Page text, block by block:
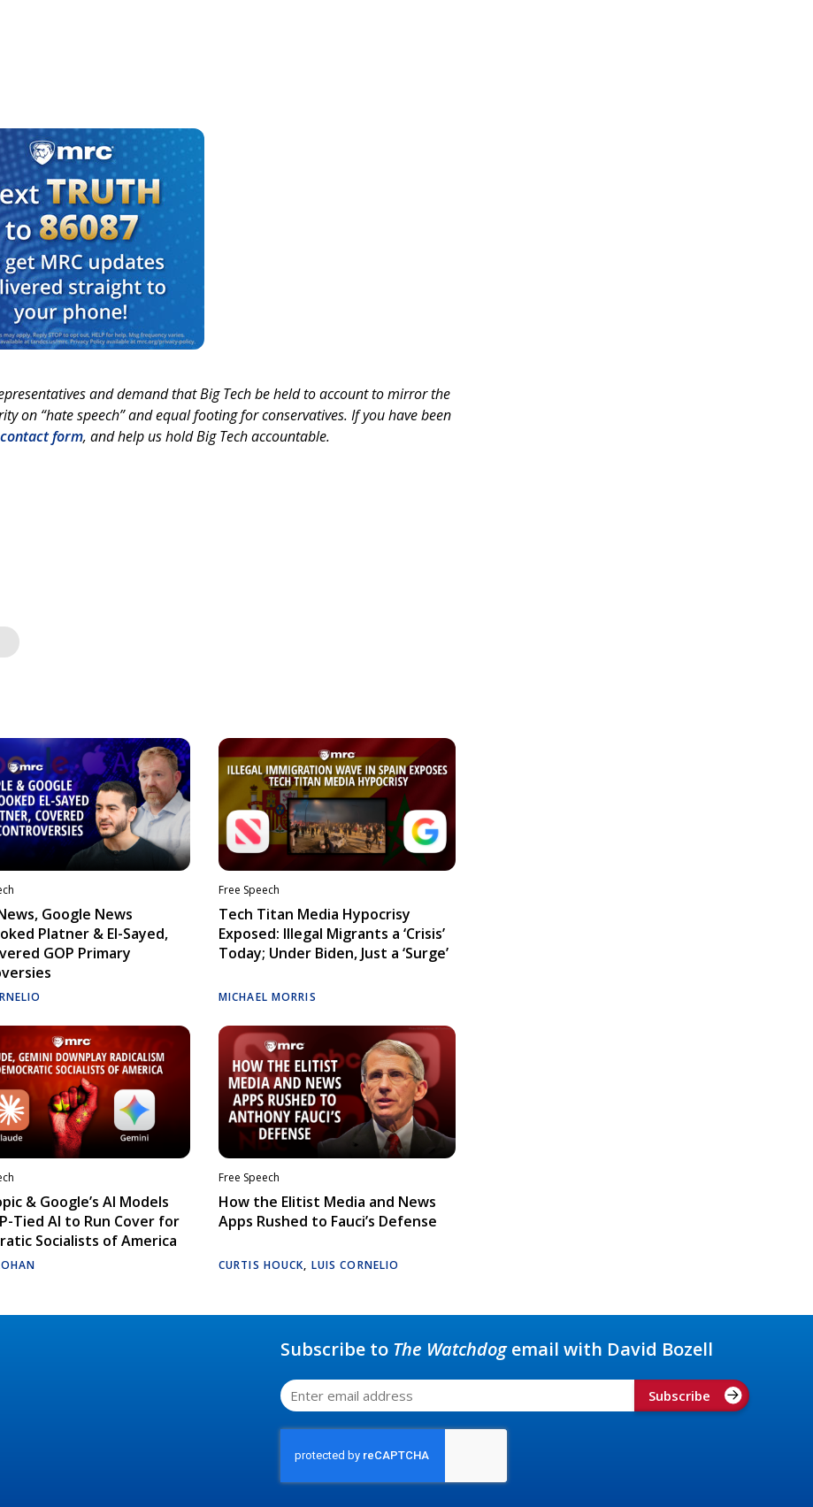
and demand that Big Tech be held to account to mirror the
on “hate speech” and equal footing for conservatives. If you have been
contact form, and help us hold Big Tech accountable.
Google News
Platner & El-Sayed,
GOP Primary
Free Speech
Tech Titan Media Hypocrisy
Exposed: Illegal Migrants a ‘Crisis’
Today; Under Biden, Just a ‘Surge’
MICHAEL MORRIS
& Google’s AI Models
Tied AI to Run Cover for
Socialists of America
Free Speech
How the Elitist Media and News
Apps Rushed to Fauci’s Defense
CURTIS HOUCK, LUIS CORNELIO
Subscribe to The Watchdogemail with David Bozell
Subscribe